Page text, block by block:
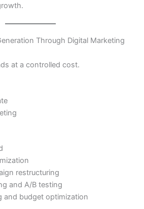
Through Digital Marketing
at a controlled cost.
restructuring
and A/B testing
and budget optimization